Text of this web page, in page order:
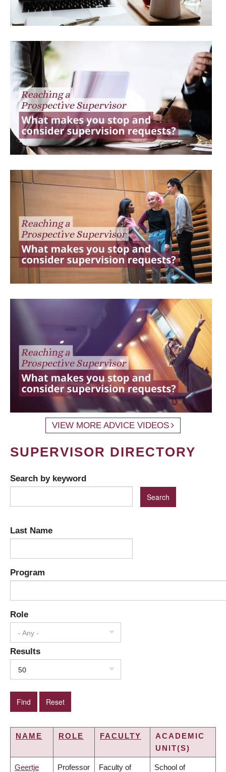
VIEW MORE ADVICE VIDEOS
SUPERVISOR DIRECTORY
Search by keyword
Last Name
Program
Role
- Any -
Results
50
NAME ROLE FACULTY
ACADEMIC
UNIT(S)
Geertje Professor Faculty of School of